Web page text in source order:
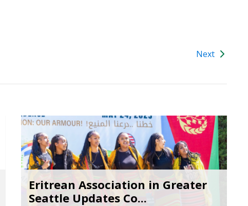
Next
Eritrean Association in Greater
Seattle Updates Co...